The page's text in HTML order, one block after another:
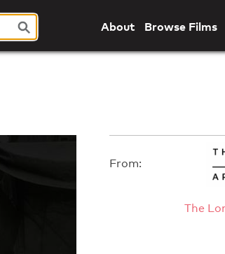
About Browse Films
From:
The